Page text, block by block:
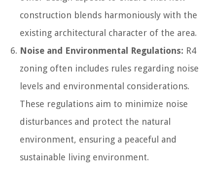
construction blends harmoniously with the
existing architectural character of the area.
Noise and Environmental Regulations: R4
zoning often includes rules regarding noise
levels and environmental considerations.
These regulations aim to minimize noise
disturbances and protect the natural
environment, ensuring a peaceful and
sustainable living environment.